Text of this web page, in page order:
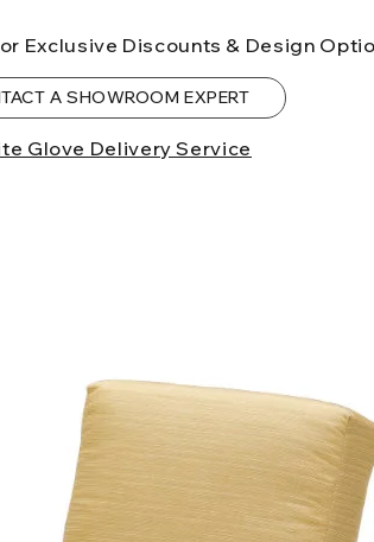
Exclusive Discounts & Design
A SHOWROOM EXPERT
Glove Delivery Service